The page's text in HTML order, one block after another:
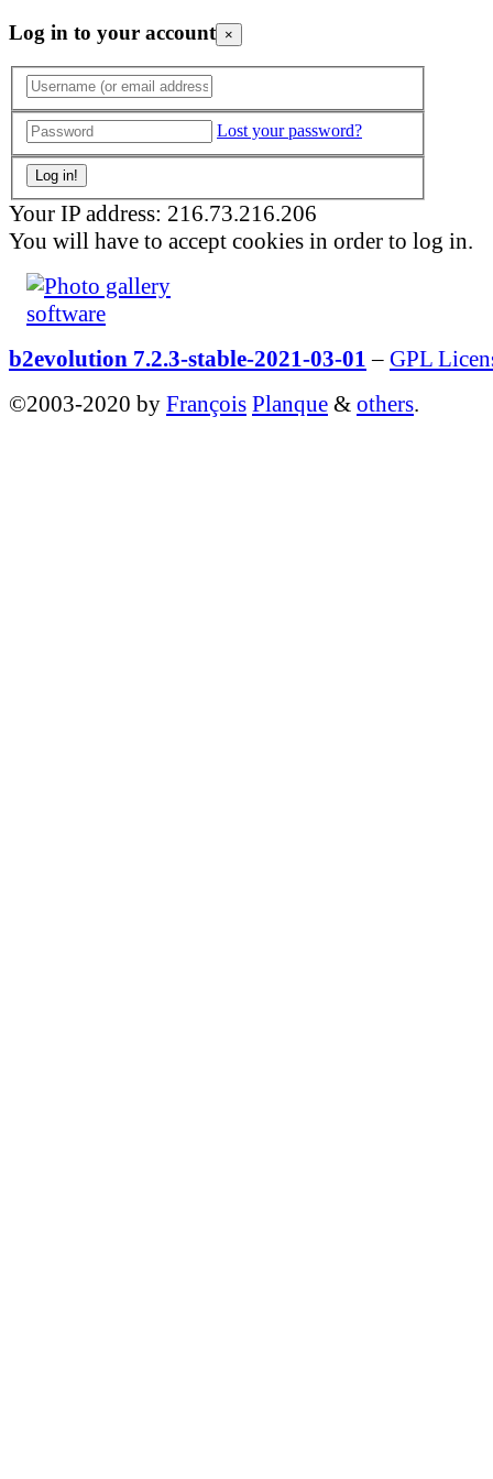
Log in to your account ×
Lost your password?
Your IP address: 216.73.216.206
You will have to accept cookies in order to log in.
b2evolution 7.2.3-stable-2021-03-01 – GPL
©2003-2020 by François Planque & others.